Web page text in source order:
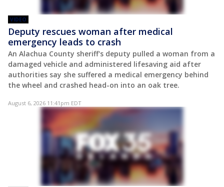
VIDEO
Deputy rescues woman after medical
emergency leads to crash
An Alachua County sheriff's deputy pulled a woman from a
damaged vehicle and administered lifesaving aid after
authorities say she suffered a medical emergency behind
the wheel and crashed head-on into an oak tree.
August 6, 2026 11:41pm EDT